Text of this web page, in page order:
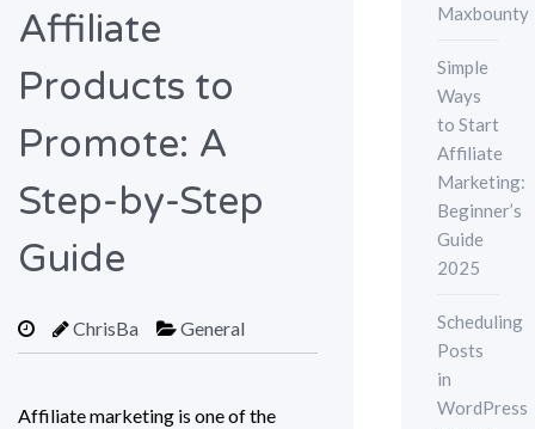
Affiliate
Products to
Promote: A
Step-by-Step
Guide
ChrisBa General
Affiliate marketing is one of the
Maxbounty
Simple
Ways
to Start
Affiliate
Marketing:
Beginner’s
Guide
2025
Scheduling
Posts
in
WordPress